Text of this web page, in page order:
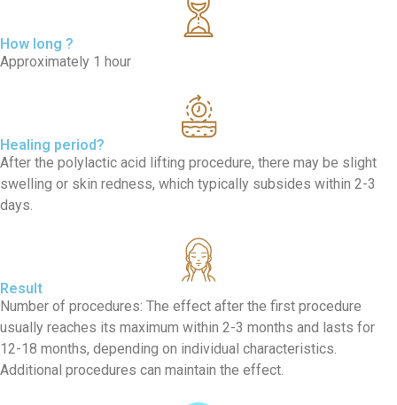
How long ?
Approximately 1 hour
Healing period?
After the polylactic acid lifting procedure, there may be slight
swelling or skin redness, which typically subsides within 2-3
days.
Result
Number of procedures: The effect after the first procedure
usually reaches its maximum within 2-3 months and lasts for
12-18 months, depending on individual characteristics.
Additional procedures can maintain the effect.